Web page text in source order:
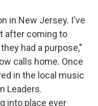
in New Jersey. I've
after coming to
had a purpose,"
calls home. Once
in the local music
Leaders.
into place ever